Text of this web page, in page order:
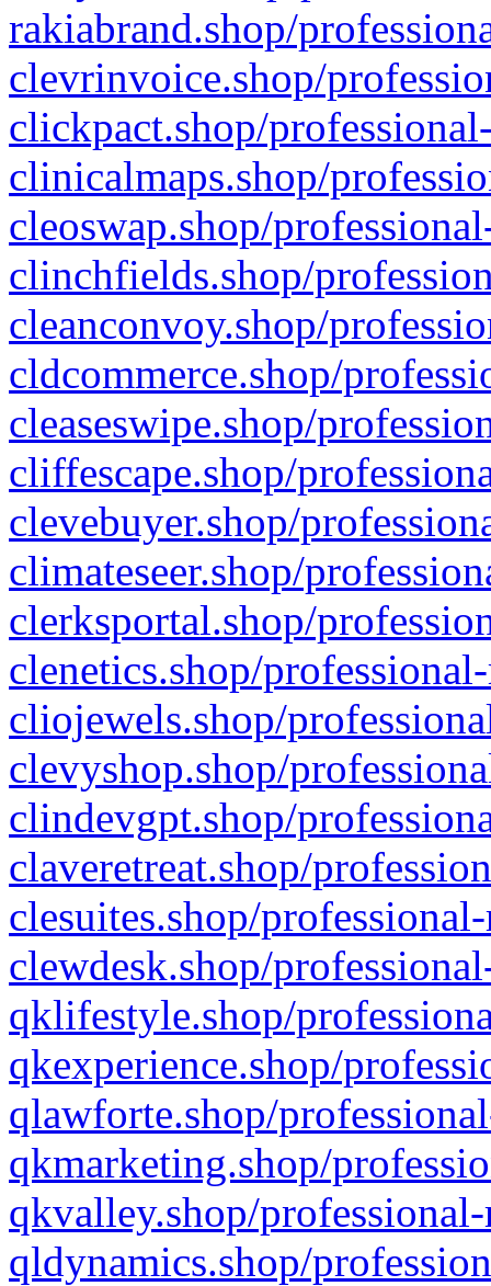
rakiabrand.shop/
clevrinvoice.shop/
clickpact.shop/
clinicalmaps.shop/
cleoswap.shop/
clinchfields.shop/
cleanconvoy.shop/
cldcommerce.shop/
cleaseswipe.shop/
cliffescape.shop/
clevebuyer.shop/
climateseer.shop/
clerksportal.shop/
clenetics.shop/
cliojewels.shop/
clevyshop.shop/
clindevgpt.shop/
claveretreat.shop/
clesuites.shop/
clewdesk.shop/
qklifestyle.shop/
qkexperience.shop/
qlawforte.shop/
qkmarketing.shop/
qkvalley.shop/
qldynamics.shop/